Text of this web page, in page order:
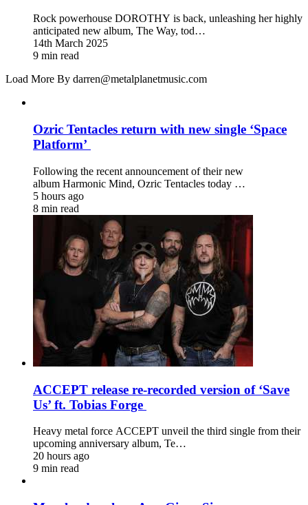
Rock powerhouse DOROTHY is back, unleashing her highly
anticipated new album, The Way, tod…
14th March 2025
9 min read
Load More By darren@metalplanetmusic.com
Ozric Tentacles return with new single ‘Space
Platform’
Following the recent announcement of their new
album Harmonic Mind, Ozric Tentacles today …
5 hours ago
8 min read
ACCEPT release re-recorded version of ‘Save
Us’ ft. Tobias Forge
Heavy metal force ACCEPT unveil the third single from their
upcoming anniversary album, Te…
20 hours ago
9 min read